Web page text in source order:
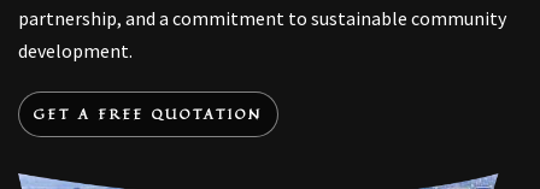
partnership, and a commitment to sustainable community
development.
GET A FREE QUOTATION